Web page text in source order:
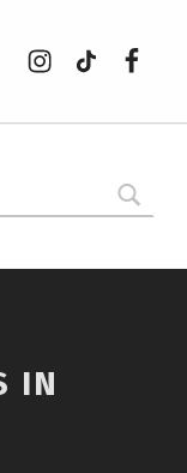
Instagram
tiktok
IN